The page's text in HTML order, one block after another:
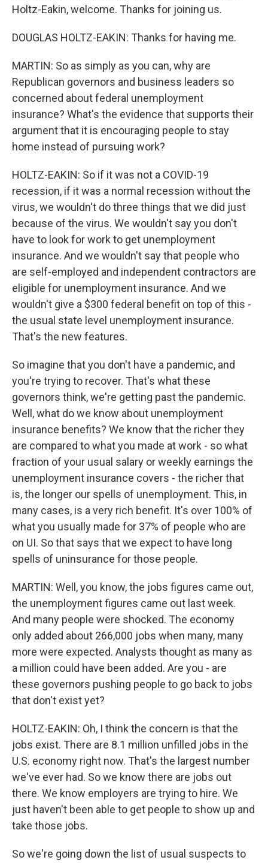
Holtz-Eakin, welcome. Thanks for joining us.
DOUGLAS HOLTZ-EAKIN: Thanks for having me.
MARTIN: So as simply as you can, why are
Republican governors and business leaders so
concerned about federal unemployment
insurance? What's the evidence that supports their
argument that it is encouraging people to stay
home instead of pursuing work?
HOLTZ-EAKIN: So if it was not a COVID-19
recession, if it was a normal recession without the
virus, we wouldn't do three things that we did just
because of the virus. We wouldn't say you don't
have to look for work to get unemployment
insurance. And we wouldn't say that people who
are self-employed and independent contractors are
eligible for unemployment insurance. And we
wouldn't give a $300 federal benefit on top of this -
the usual state level unemployment insurance.
That's the new features.
So imagine that you don't have a pandemic, and
you're trying to recover. That's what these
governors think, we're getting past the pandemic.
Well, what do we know about unemployment
insurance benefits? We know that the richer they
are compared to what you made at work - so what
fraction of your usual salary or weekly earnings the
unemployment insurance covers - the richer that
is, the longer our spells of unemployment. This, in
many cases, is a very rich benefit. It's over 100% of
what you usually made for 37% of people who are
on UI. So that says that we expect to have long
spells of uninsurance for those people.
MARTIN: Well, you know, the jobs figures came out,
the unemployment figures came out last week.
And many people were shocked. The economy
only added about 266,000 jobs when many, many
more were expected. Analysts thought as many as
a million could have been added. Are you - are
these governors pushing people to go back to jobs
that don't exist yet?
HOLTZ-EAKIN: Oh, I think the concern is that the
jobs exist. There are 8.1 million unfilled jobs in the
U.S. economy right now. That's the largest number
we've ever had. So we know there are jobs out
there. We know employers are trying to hire. We
just haven't been able to get people to show up and
take those jobs.
So we're going down the list of usual suspects to